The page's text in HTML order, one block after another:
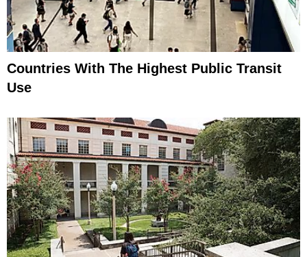
Countries With The Highest Public Transit
Use